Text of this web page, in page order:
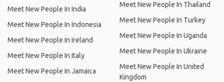
Meet New People In India
Meet New People In Indonesia
Meet New People In Ireland
Meet New People In Italy
Meet New People In Jamaica
Meet New People In Thailand
Meet New People In Turkey
Meet New People In Uganda
Meet New People In Ukraine
Meet New People In United
Kingdom